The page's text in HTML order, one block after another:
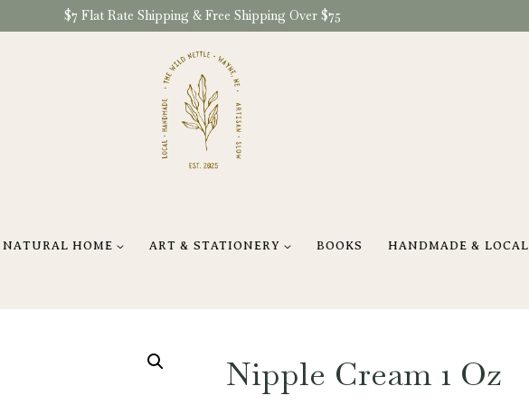
$7 Flat Rate Shipping & Free Shipping Over $75
NATURAL HOME ART & STATIONERY BOOKS HANDMADE & LOCAL
Nipple Cream 1 Oz